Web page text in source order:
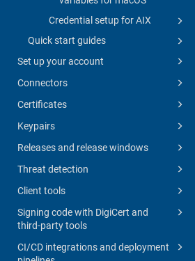
Credential setup for AIX
Quick start guides
Set up your account
Connectors
Certificates
Keypairs
Releases and release windows
Threat detection
Client tools
Signing code with DigiCert and
third-party tools
CI/CD integrations and deployment